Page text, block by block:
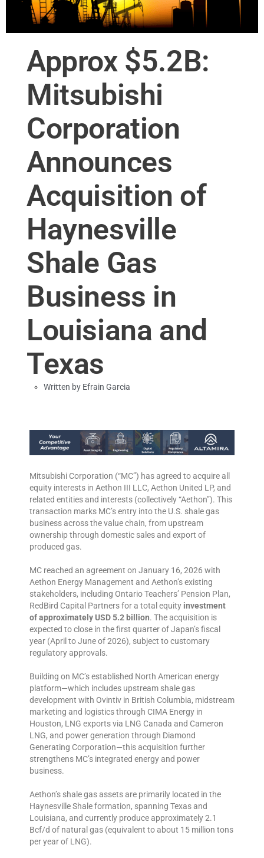
Approx $5.2B:
Mitsubishi
Corporation
Announces
Acquisition of
Haynesville
Shale Gas
Business in
Louisiana and
Texas
Written by Efrain Garcia
Mitsubishi Corporation (“MC”) has agreed to acquire all
equity interests in Aethon III LLC, Aethon United LP, and
related entities and interests (collectively “Aethon”). This
transaction marks MC’s entry into the U.S. shale gas
business across the value chain, from upstream
ownership through domestic sales and export of
produced gas.
MC reached an agreement on January 16, 2026 with
Aethon Energy Management and Aethon’s existing
stakeholders, including Ontario Teachers’ Pension Plan,
RedBird Capital Partners for a total equity investment
of approximately USD 5.2 billion. The acquisition is
expected to close in the first quarter of Japan’s fiscal
year (April to June of 2026), subject to customary
regulatory approvals.
Building on MC’s established North American energy
platform—which includes upstream shale gas
development with Ovintiv in British Columbia, midstream
marketing and logistics through CIMA Energy in
Houston, LNG exports via LNG Canada and Cameron
LNG, and power generation through Diamond
Generating Corporation—this acquisition further
strengthens MC’s integrated energy and power
business.
Aethon’s shale gas assets are primarily located in the
Haynesville Shale formation, spanning Texas and
Louisiana, and currently produce approximately 2.1
Bcf/d of natural gas (equivalent to about 15 million tons
per year of LNG).